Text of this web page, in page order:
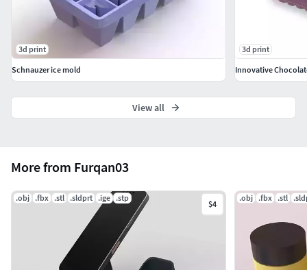
More from Furqan03
.obj .fbx .stl .sldprt .ige .stp
$4
.obj .fbx .stl
3d print
Schnauzer ice mold
3d print
Innovative
View all